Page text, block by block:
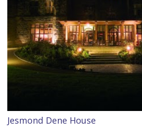
Jesmond Dene House